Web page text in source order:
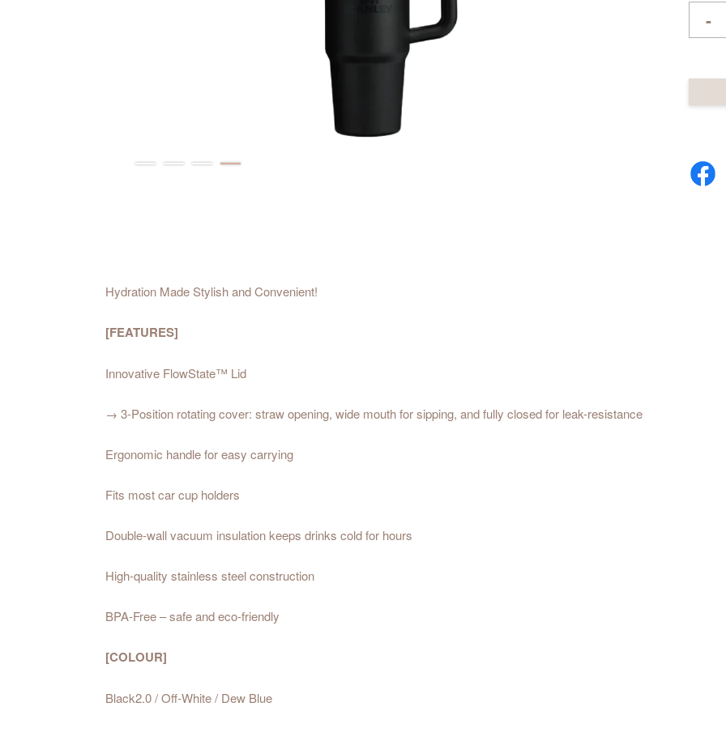
-
Hydration Made Stylish and Convenient!
[FEATURES]
Innovative FlowState™ Lid
→ 3-Position rotating cover: straw opening, wide mouth for sipping, and fully closed for leak-resistance
Ergonomic handle for easy carrying
Fits most car cup holders
Double-wall vacuum insulation keeps drinks cold for hours
High-quality stainless steel construction
BPA-Free – safe and eco-friendly
[COLOUR]
Black2.0 / Off-White / Dew Blue